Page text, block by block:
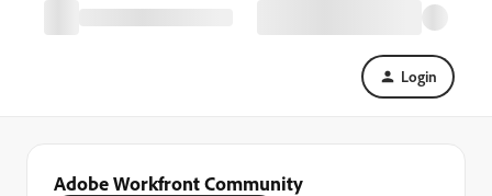
Login
Adobe Workfront Community